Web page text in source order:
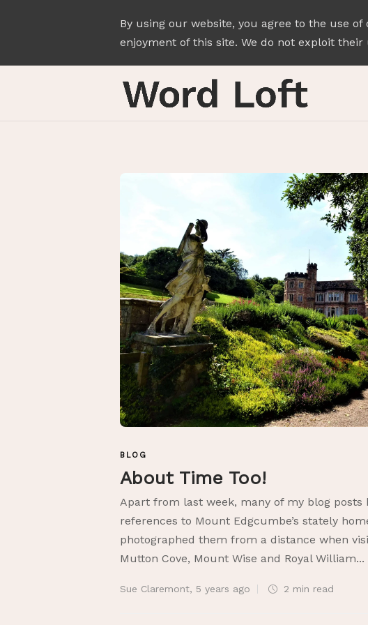
By using our website, you agree to the use
enjoyment of this site. We do not exploit
BLOG
About Time Too!
Apart from last week, many of my blog posts
references to Mount Edgcumbe’s stately
photographed them from a distance when
Mutton Cove, Mount Wise and Royal William...
Sue Claremont, 5 years ago 2 min read